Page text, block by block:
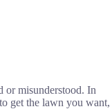
or misunderstood. In
get the lawn you want,